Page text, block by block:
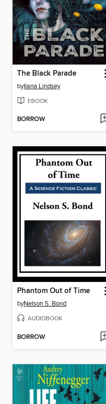
The Black Parade
byIlana Lindsey
EBOOK
BORROW
Phantom Out of Time
byNelson S. Bond
AUDIOBOOK
BORROW